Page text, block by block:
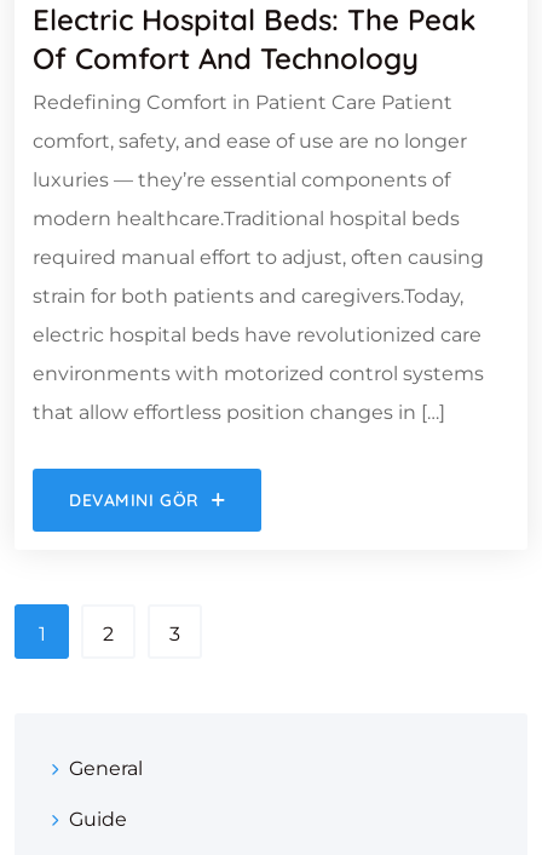
Electric Hospital Beds: The Peak
Of Comfort And Technology
Redefining Comfort in Patient Care Patient
comfort, safety, and ease of use are no longer
luxuries — they’re essential components of
modern healthcare.Traditional hospital beds
required manual effort to adjust, often causing
strain for both patients and caregivers.Today,
electric hospital beds have revolutionized care
environments with motorized control systems
that allow effortless position changes in […]
DEVAMINI GÖR
1 2 3
General
Guide